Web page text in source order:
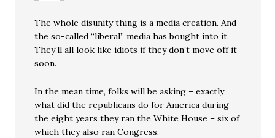
The whole disunity thing is a media creation. And
the so-called “liberal” media has bought into it.
They’ll all look like idiots if they don’t move off it
soon.
In the mean time, folks will be asking – exactly
what did the republicans do for America during
the eight years they ran the White House – six of
which they also ran Congress.